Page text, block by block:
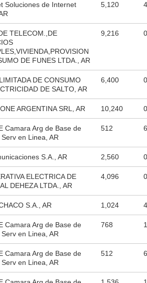
Soluciones de Internet
5,120
TELECOM.,DE
DE FUNES LTDA., AR
9,216 0
DE CONSUMO
DE SALTO, AR
6,400 0
ARGENTINA SRL, AR 10,240 0
Camara Arg de Base de
en Linea, AR
512
S.A., AR 2,560 0
ELECTRICA DE
DEHEZA LTDA., AR
4,096 0
S.A., AR 1,024
Camara Arg de Base de
en Linea, AR
768
Camara Arg de Base de
en Linea, AR
512